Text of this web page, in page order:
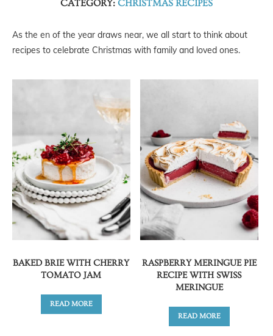
CATEGORY: CHRISTMAS RECIPES
As the en of the year draws near, we all start to think about
recipes to celebrate Christmas with family and loved ones.
BAKED BRIE WITH CHERRY
TOMATO JAM
READ MORE
RASPBERRY MERINGUE PIE
RECIPE WITH SWISS
MERINGUE
READ MORE